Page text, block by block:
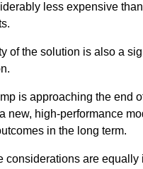
less expensive
of the solution is also a
is approaching the end
new, high-performance
in the long term.
considerations are equally